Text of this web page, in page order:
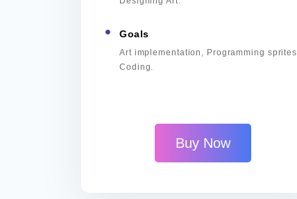
Goals
Art implementation, Programming sprites,
Coding.
Buy Now